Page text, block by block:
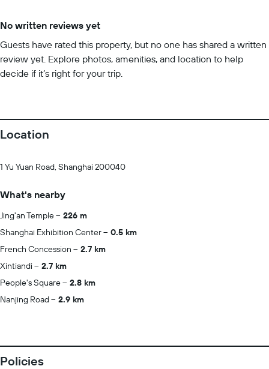
No written reviews yet
Guests have rated this property, but no one has shared a written
review yet. Explore photos, amenities, and location to help
decide if it’s right for your trip.
Location
1 Yu Yuan Road, Shanghai 200040
What's nearby
Jing'an Temple
226 m
Shanghai Exhibition Center
0.5 km
French Concession
2.7 km
Xintiandi
2.7 km
People's Square
2.8 km
Nanjing Road
2.9 km
Policies